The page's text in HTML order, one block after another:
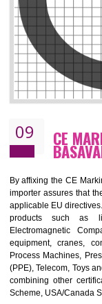
08 GMP
GMP refers for the
mainly
manufactures. It is a
your product is
manufactures and
assurance for
standard. GMP is
pharmaceutical